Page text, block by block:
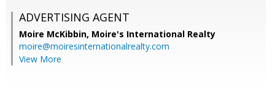
ADVERTISING AGENT
Moire McKibbin, Moire's International Realty
moire@moiresinternationalrealty.com
View More